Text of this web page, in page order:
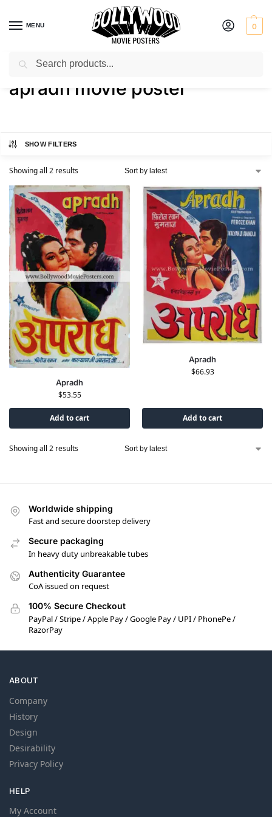
MENU 0
Home / Shop / Products tagged “apradh movie poster”
apradh movie poster
SHOW FILTERS
Showing all 2 results
Apradh
$53.55
Add to cart
Apradh
$66.93
Add to cart
Showing all 2 results
Worldwide shipping
Fast and secure doorstep delivery
Secure packaging
In heavy duty unbreakable tubes
Authenticity Guarantee
CoA issued on request
100% Secure Checkout
PayPal / Stripe / Apple Pay / Google Pay / UPI / PhonePe /
RazorPay
ABOUT
Company
History
Design
Desirability
Privacy Policy
HELP
My Account